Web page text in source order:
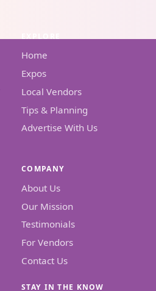
Home
Expos
Local Vendors
Tips & Planning
Advertise With Us
COMPANY
About Us
Our Mission
Testimonials
For Vendors
Contact Us
STAY IN THE KNOW